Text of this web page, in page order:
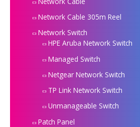
Network Cable 305m Reel
Network Switch
HPE Aruba Network Switch
Managed Switch
Netgear Network Switch
TP Link Network Switch
Unmanageable Switch
Patch Panel